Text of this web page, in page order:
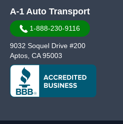
A-1 Auto Transport
1-888-230-9116
9032 Soquel Drive #200
Aptos, CA 95003